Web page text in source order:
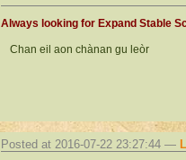
Always looking for Expand Stable
Chan eil aon chànan gu leòr
Posted at 2016-07-22 23:27:44 —